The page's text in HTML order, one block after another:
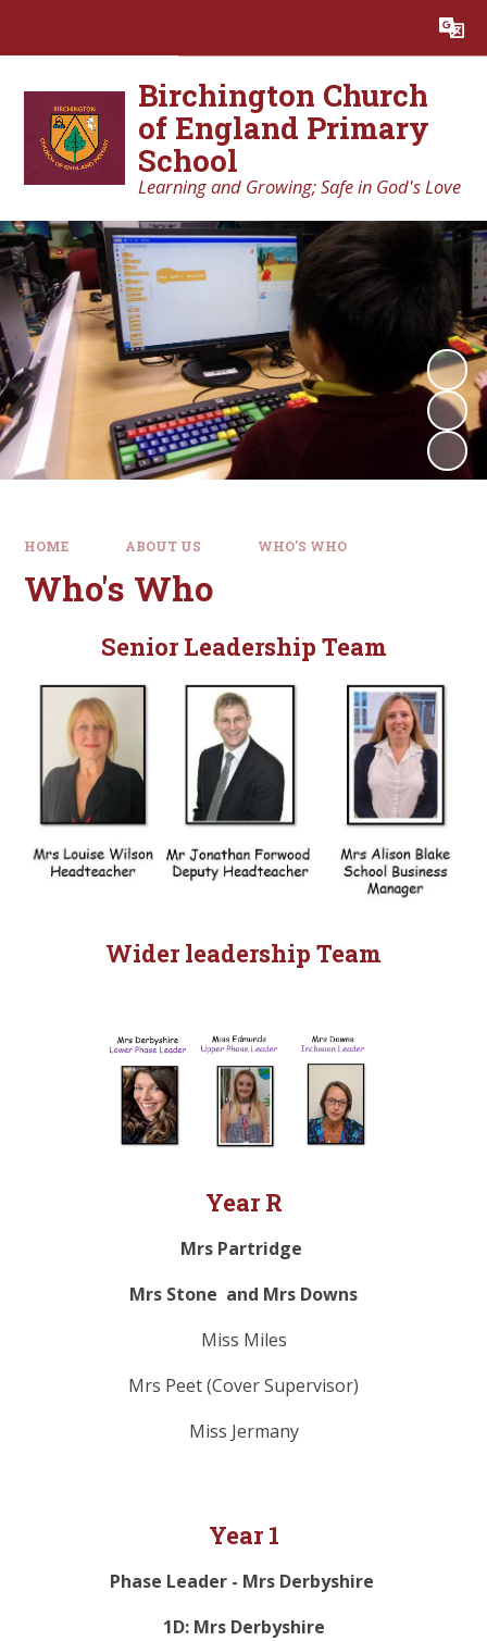
Translate
Birchington Church
of England Primary
School
Learning and Growing; Safe in God's Love
HOME ABOUT US WHO'S WHO
Who's Who
Senior Leadership Team
Wider leadership Team
Year R
Mrs Partridge
Mrs Stone and Mrs Downs
Miss Miles
Mrs Peet (Cover Supervisor)
Miss Jermany
Year 1
Phase Leader - Mrs Derbyshire
1D: Mrs Derbyshire